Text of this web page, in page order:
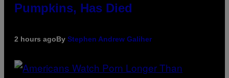
Pumpkins, Has Died
2 hours agoBy Stephen Andrew Galiher